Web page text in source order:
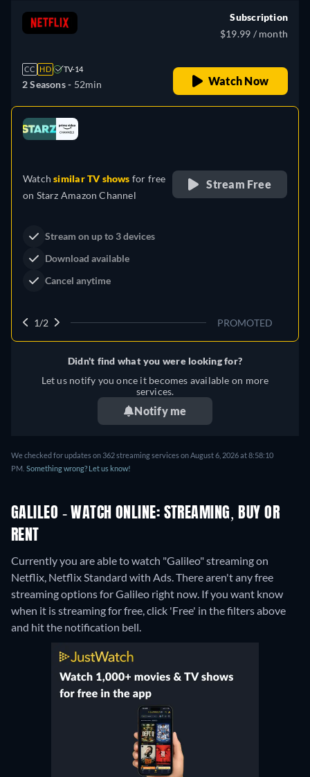
CC HD TV-14
2 Seasons - 52min
Subscription
$19.99 / month
Watch Now
Claim Your Legacy at Dutton
2/2 PROMOTED
Didn't find what you were looking for?
Let us notify you once it becomes available on more
services.
Notify me
We checked for updates on 362 streaming services on August 6, 2026 at 8:58:10
PM. Something wrong? Let us know!
GALILEO - WATCH ONLINE: STREAMING, BUY OR
RENT
Currently you are able to watch "Galileo" streaming on
Netflix, Netflix Standard with Ads. There aren't any free
streaming options for Galileo right now. If you want know
when it is streaming for free, click 'Free' in the filters above
and hit the notification bell.